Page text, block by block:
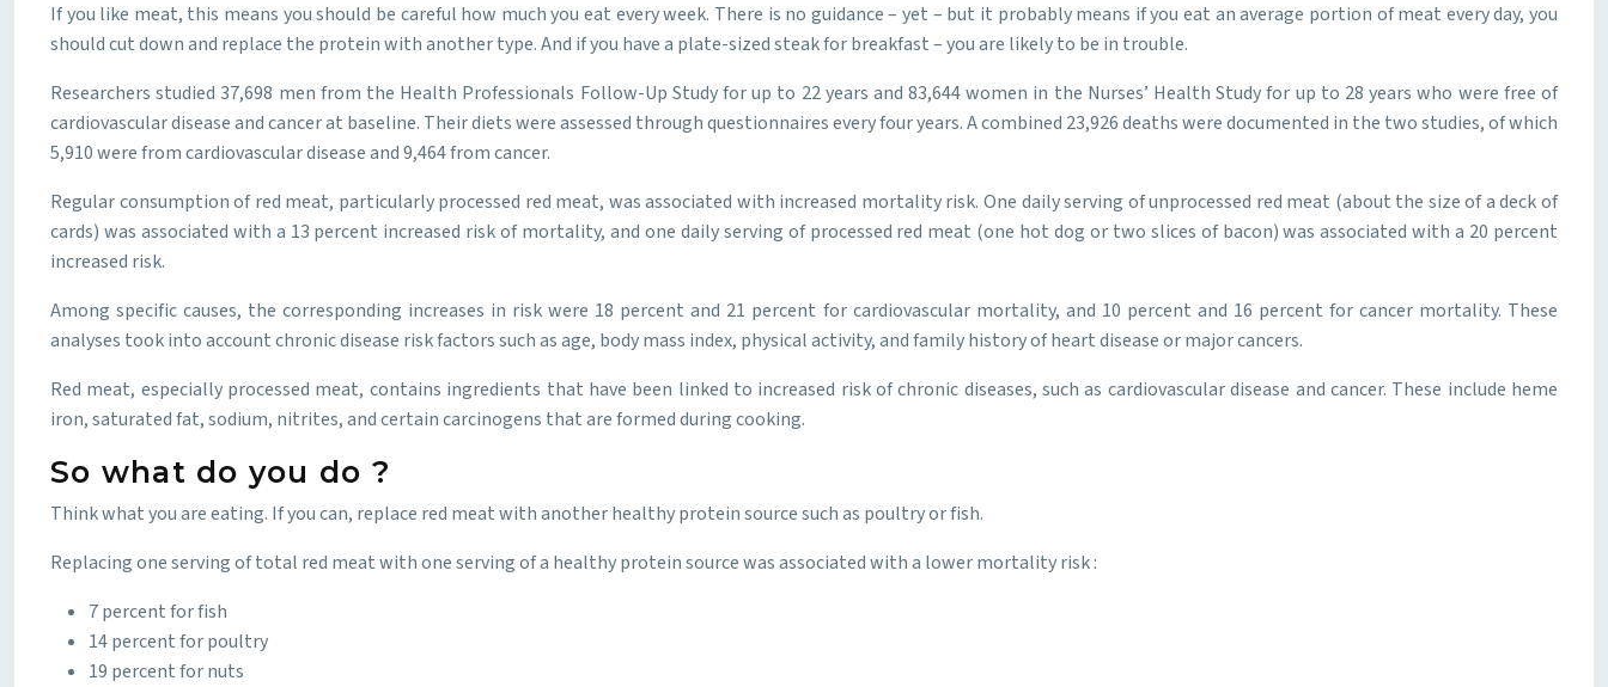
If you like meat, this means you should be careful how much you eat every week. There is no guidance – yet – but it probably means if you eat an average portion of meat every day, you
should cut down and replace the protein with another type. And if you have a plate-sized steak for breakfast – you are likely to be in trouble.
Researchers studied 37,698 men from the Health Professionals Follow-Up Study for up to 22 years and 83,644 women in the Nurses’ Health Study for up to 28 years who were free of
cardiovascular disease and cancer at baseline. Their diets were assessed through questionnaires every four years. A combined 23,926 deaths were documented in the two studies, of which
5,910 were from cardiovascular disease and 9,464 from cancer.
Regular consumption of red meat, particularly processed red meat, was associated with increased mortality risk. One daily serving of unprocessed red meat (about the size of a deck of
cards) was associated with a 13 percent increased risk of mortality, and one daily serving of processed red meat (one hot dog or two slices of bacon) was associated with a 20 percent
increased risk.
Among specific causes, the corresponding increases in risk were 18 percent and 21 percent for cardiovascular mortality, and 10 percent and 16 percent for cancer mortality. These
analyses took into account chronic disease risk factors such as age, body mass index, physical activity, and family history of heart disease or major cancers.
Red meat, especially processed meat, contains ingredients that have been linked to increased risk of chronic diseases, such as cardiovascular disease and cancer. These include heme
iron, saturated fat, sodium, nitrites, and certain carcinogens that are formed during cooking.
So what do you do ?
Think what you are eating. If you can, replace red meat with another healthy protein source such as poultry or fish.
Replacing one serving of total red meat with one serving of a healthy protein source was associated with a lower mortality risk :
7 percent for fish
14 percent for poultry
19 percent for nuts